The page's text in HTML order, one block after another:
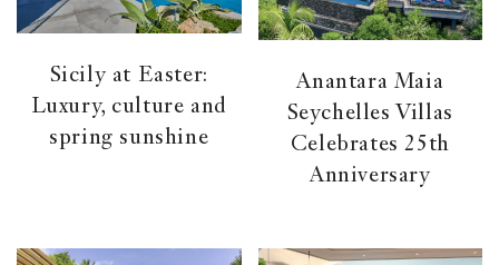
Sicily at Easter:
Luxury, culture and
spring sunshine
Anantara Maia
Seychelles Villas
Celebrates 25th
Anniversary